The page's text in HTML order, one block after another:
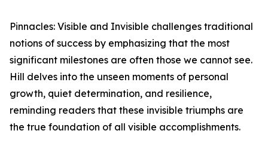
Pinnacles: Visible and Invisible challenges traditional
notions of success by emphasizing that the most
significant milestones are often those we cannot see.
Hill delves into the unseen moments of personal
growth, quiet determination, and resilience,
reminding readers that these invisible triumphs are
the true foundation of all visible accomplishments.